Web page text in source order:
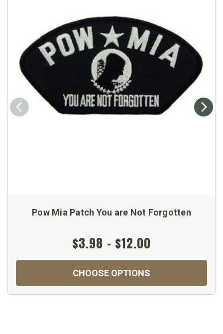
Pow Mia Patch You are Not Forgotten
$3.98 - $12.00
CHOOSE OPTIONS